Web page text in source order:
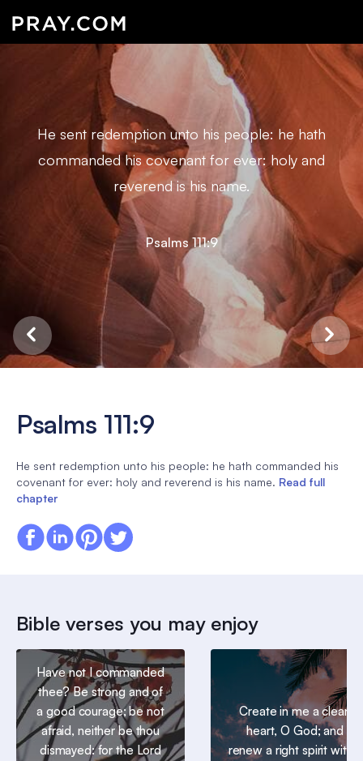
He sent redemption unto his people: he hath
commanded his covenant for ever: holy and
reverend is his name.
Psalms 111:9
Psalms 111:9
He sent redemption unto his people: he hath commanded his
covenant for ever: holy and reverend is his name. Read full
chapter
Bible verses you may enjoy
Have not I commanded
thee? Be strong and of
a good courage; be not
afraid, neither be thou
dismayed: for the Lord
Create in me a clean
heart, O God; and
renew a right spirit within